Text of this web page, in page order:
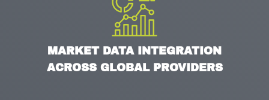
MARKET DATA INTEGRATION
ACROSS GLOBAL PROVIDERS